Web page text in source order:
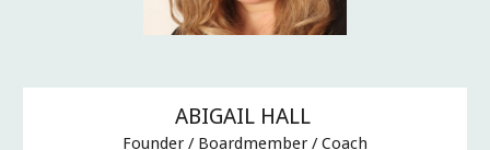
ABIGAIL HALL
Founder / Boardmember / Coach